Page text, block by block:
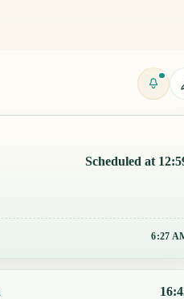
Scheduled at
6:27